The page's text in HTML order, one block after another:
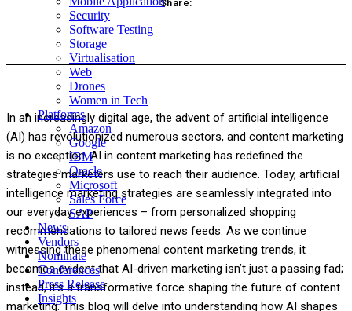
Security
Software Testing
Storage
Virtualisation
Web
Drones
Women in Tech
Platforms
Amazon
Google
IBM
Oracle
Microsoft
Sales Force
SAP
News
Vendors
Nominate
Conferences
Press Release
Insights
Share:
Twitter
In an increasingly digital age, the advent of artificial intelligence
(AI) has revolutionized numerous sectors, and content marketing
is no exception. AI in content marketing has redefined the
strategies marketers use to reach their audience. Today, artificial
intelligence marketing strategies are seamlessly integrated into
our everyday experiences – from personalized shopping
recommendations to tailored news feeds. As we continue
witnessing these phenomenal content marketing trends, it
becomes evident that AI-driven marketing isn’t just a passing fad;
instead, it’s a transformative force shaping the future of content
marketing. This blog will delve into understanding how AI shapes